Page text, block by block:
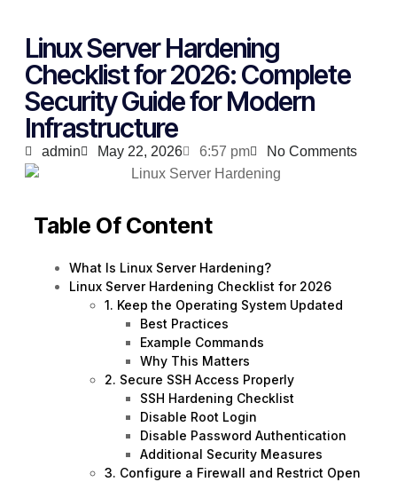
Linux Server Hardening
Checklist for 2026: Complete
Security Guide for Modern
Infrastructure
admin May 22, 2026 6:57 pm No Comments
Table Of Content
What Is Linux Server Hardening?
Linux Server Hardening Checklist for 2026
1. Keep the Operating System Updated
Best Practices
Example Commands
Why This Matters
2. Secure SSH Access Properly
SSH Hardening Checklist
Disable Root Login
Disable Password Authentication
Additional Security Measures
3. Configure a Firewall and Restrict Open